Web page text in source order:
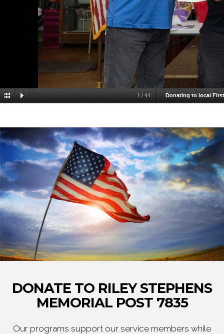
1 / 44 Donating to local
DONATE TO RILEY STEPHENS
MEMORIAL POST 7835
Our programs support our service members while